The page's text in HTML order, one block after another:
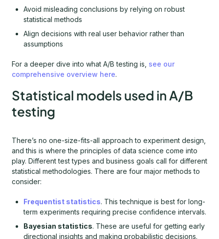
Avoid misleading conclusions by relying on robust
statistical methods
Align decisions with real user behavior rather than
assumptions
For a deeper dive into what A/B testing is, see our
comprehensive overview here.
Statistical models used in A/B
testing
There’s no one-size-fits-all approach to experiment design,
and this is where the principles of data science come into
play. Different test types and business goals call for different
statistical methodologies. There are four major methods to
consider:
Frequentist statistics. This technique is best for long-
term experiments requiring precise confidence intervals.
Bayesian statistics. These are useful for getting early
directional insights and making probabilistic decisions.